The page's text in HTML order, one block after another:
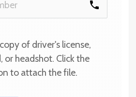
phone
of driver's license,
to attach the file.